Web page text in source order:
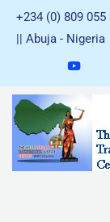
+234 (0) 809 055
|| Abuja - Nigeria